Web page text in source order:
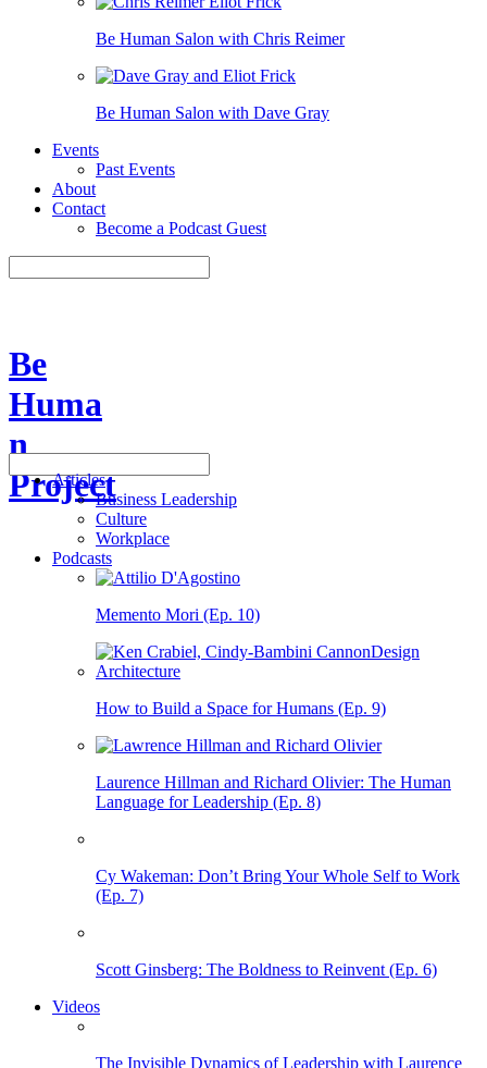
Be Human Salon with Chris Reimer
Be Human Salon with Dave Gray
Events
Past Events
About
Contact
Become a Podcast Guest
Be
Huma
n
Project
Articles
Business Leadership
Culture
Workplace
Podcasts
Memento Mori (Ep. 10)
How to Build a Space for Humans (Ep. 9)
Laurence Hillman and Richard Olivier: The Human
Language for Leadership (Ep. 8)
Cy Wakeman: Don’t Bring Your Whole Self to Work
(Ep. 7)
Scott Ginsberg: The Boldness to Reinvent (Ep. 6)
Videos
The Invisible Dynamics of Leadership with Laurence